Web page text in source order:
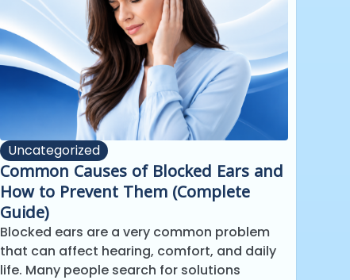
Uncategorized
Common Causes of Blocked Ears and
How to Prevent Them (Complete
Guide)
Blocked ears are a very common problem
that can affect hearing, comfort, and daily
life. Many people search for solutions